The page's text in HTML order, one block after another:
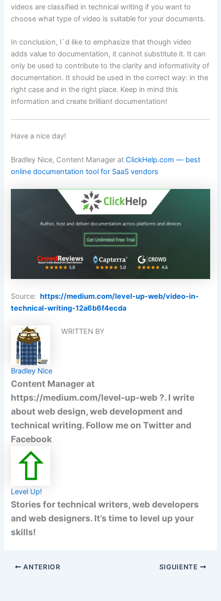
videos are classified in technical writing if you want to
choose what type of video is suitable for your documents.
In conclusion, I`d like to emphasize that though video
adds value to documentation, it cannot substitute it. It can
only be used to contribute to the clarity and informativity of
documentation. It should be used in the correct way: in the
right case and in the right place. Keep in mind this
information and create brilliant documentation!
Have a nice day!
Bradley Nice, Content Manager atClickHelp.com — best
online documentation tool for SaaS vendors
Source:https://medium.com/level-up-web/video-in-
technical-writing-12a6b6f4ecda
WRITTEN BY
Bradley Nice
Content Manager at
https://medium.com/level-up-web ?. I write
about web design, web development and
technical writing. Follow me on Twitter and
Facebook
Level Up!
Stories for technical writers, web developers
and web designers. It’s time to level up your
skills!
ANTERIOR SIGUIENTE